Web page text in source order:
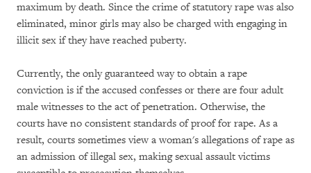
maximum by death. Since the crime of statutory rape was also
eliminated, minor girls may also be charged with engaging in
illicit sex if they have reached puberty.
Currently, the only guaranteed way to obtain a rape
conviction is if the accused confesses or there are four adult
male witnesses to the act of penetration. Otherwise, the
courts have no consistent standards of proof for rape. As a
result, courts sometimes view a woman's allegations of rape as
an admission of illegal sex, making sexual assault victims